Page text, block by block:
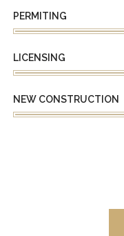
PERMITING
LICENSING
NEW CONSTRUCTION